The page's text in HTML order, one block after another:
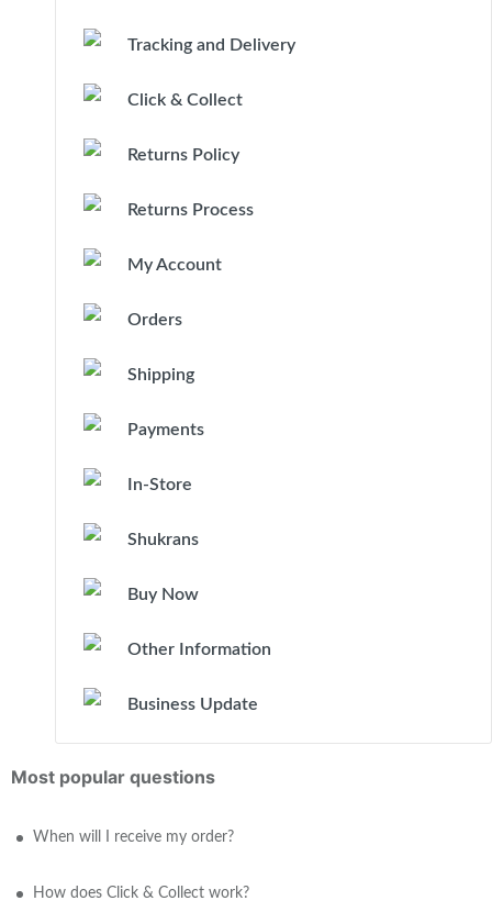
Tracking and Delivery
Click & Collect
Returns Policy
Returns Process
My Account
Orders
Shipping
Payments
In-Store
Shukrans
Buy Now
Other Information
Business Update
Most popular questions
When will I receive my order?
How does Click & Collect work?